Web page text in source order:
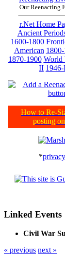
Our Reenacting
r.Net Home
Ancient
1600-1800
American
1870-1900 World
II 1946-
How to Re-
posting
*
Linked Events
Civil War
« previous next »